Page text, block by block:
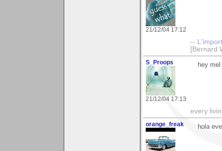
21/12/04 17:12
-- L'
[Bernard
S_Proops
21/12/04 17:13
hey
every
orange_freak hola